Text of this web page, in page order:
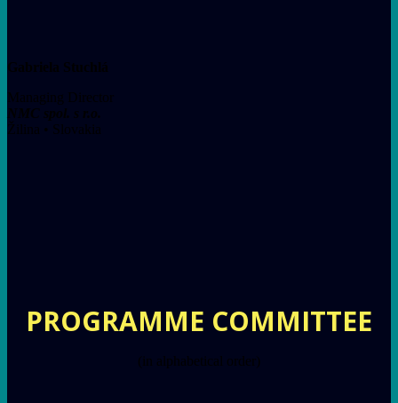
Gabriela Stuchlá
Managing Director
NMC spol. s r.o.
Žilina • Slovakia
PROGRAMME COMMITTEE
(in alphabetical order)